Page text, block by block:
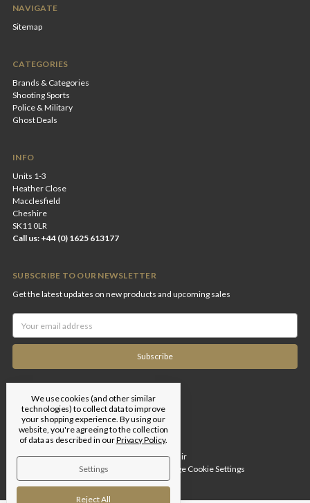
NAVIGATE
Sitemap
CATEGORIES
Brands & Categories
Shooting Sports
Police & Military
Ghost Deals
INFO
Units 1-3
Heather Close
Macclesfield
Cheshire
SK11 0LR
Call us: +44 (0) 1625 613177
SUBSCRIBE TO OUR NEWSLETTER
Get the latest updates on new products and upcoming sales
Address
Designed byFlair
© 2026 Edgar Brothers |
Manage Cookie Settings
We use cookies (and other similar
technologies) to collect data to improve
your shopping experience.By using our
website, you're agreeing to the collection
of data as described in ourPrivacy Policy.
Settings
Reject All